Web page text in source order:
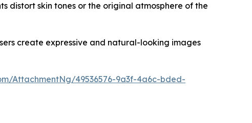
distort skin tones or the original atmosphere of the
create expressive and natural-looking images
AttachmentNg/49536576-9a3f-4a6c-bded-